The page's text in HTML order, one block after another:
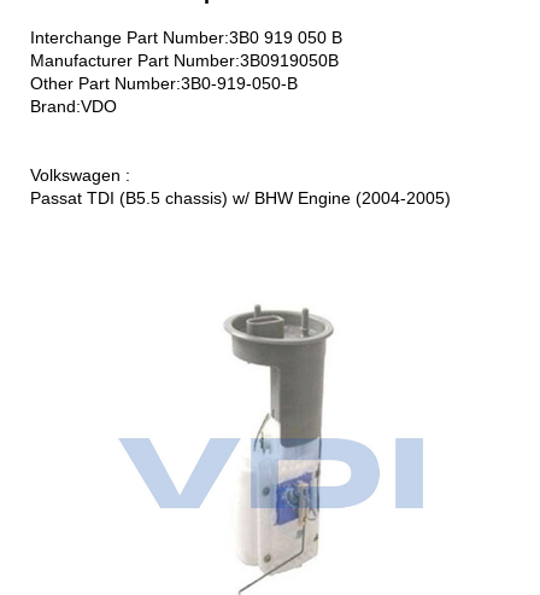
Interchange Part Number:3B0 919 050 B
Manufacturer Part Number:3B0919050B
Other Part Number:3B0-919-050-B
Brand:VDO
Volkswagen :
Passat TDI (B5.5 chassis) w/ BHW Engine (2004-2005)